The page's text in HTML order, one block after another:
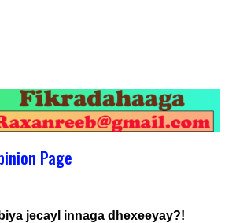
Page
jecayl innaga dhexeeyay?!